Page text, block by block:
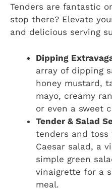
Tenders are fantastic
stop there? Elevate
and delicious serving
Dipping
array of dipping
honey mustard,
mayo, creamy
or even a sweet
Tender & Salad
tenders and
Caesar salad, a
simple green
vinaigrette for a
meal.